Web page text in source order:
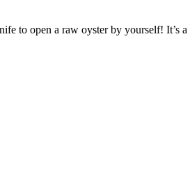
to open a raw oyster by yourself! It’s a